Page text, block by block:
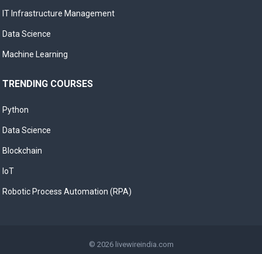
IT Infrastructure Management
Data Science
Machine Learning
TRENDING COURSES
Python
Data Science
Blockchain
IoT
Robotic Process Automation (RPA)
© 2026 livewireindia.com